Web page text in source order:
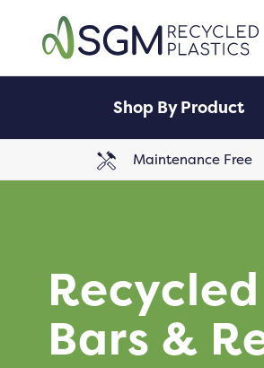
Shop By Product
Maintenance Free
Bars &